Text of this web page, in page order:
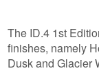
The ID.4 1st
finishes, namely
Dusk and Glacier